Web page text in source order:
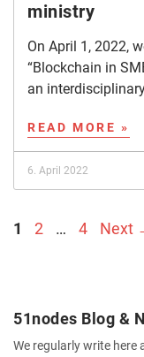
ministry
On April 1, 2022,
“Blockchain in
an
READ MORE »
6. April 2022
Page
1 Page
2 … Page
4 Next
51nodes Blog &
We regularly write